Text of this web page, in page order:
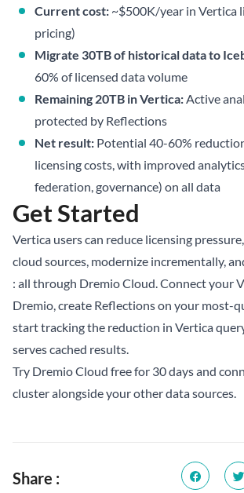
Current cost: ~$500K/year in Vertica
pricing)
Migrate 30TB of historical data to
60% of licensed data volume
Remaining 20TB in Vertica:Active
protected by Reflections
Net result: Potential 40-60%
licensing costs, with improved
federation, governance) on all data
Get Started
Vertica users can reduce licensing
cloud sources, modernize incrementally,
: all through Dremio Cloud. Connect your
Dremio, create Reflections on your most-
start tracking the reduction in Vertica
serves cached results.
Try Dremio Cloud free for 30 daysand
cluster alongside your other data sources.
Share :